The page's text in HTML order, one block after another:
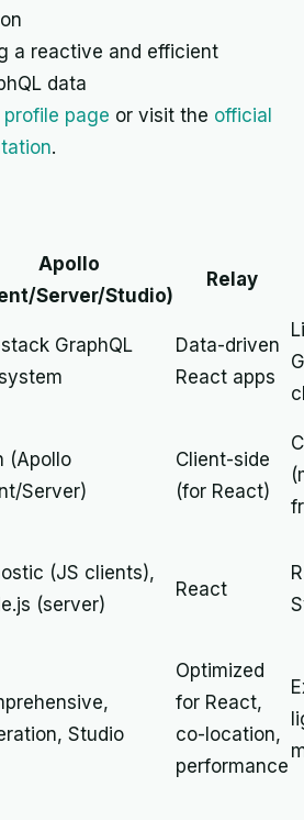
a reactive and efficient
data
page or visit the official
.
Apollo
Server/Studio)
Relay
stack GraphQL
Data-driven
React apps
(Apollo
Server)
Client-side
(for React)
(JS clients),
(server)
React
Studio
Optimized
for React,
co-location,
performance